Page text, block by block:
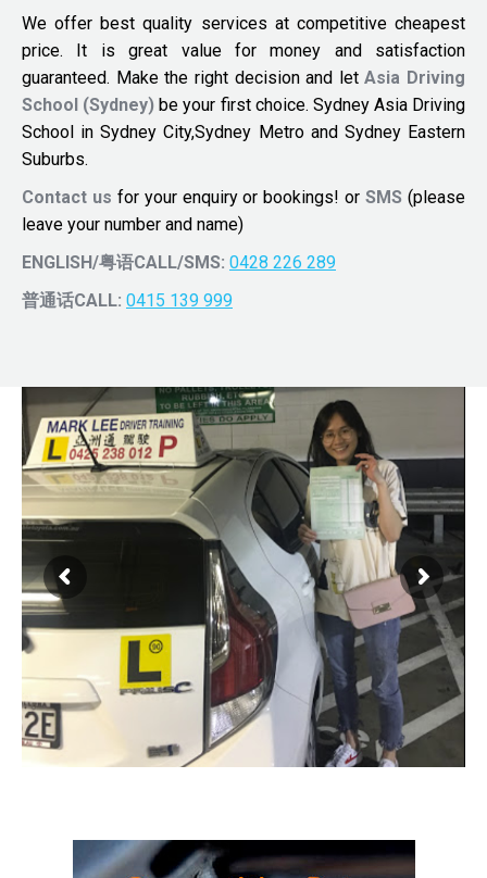
We offer best quality services at competitive cheapest
price. It is great value for money and satisfaction
guaranteed. Make the right decision and letAsia Driving
School (Sydney) be your first choice. Sydney Asia Driving
School in Sydney City,Sydney Metro and Sydney Eastern
Suburbs.
Contact us for your enquiry or bookings! orSMS (please
leave your number and name)
ENGLISH/粤语CALL/SMS: 0428 226 289
普通话CALL: 0415 139 999